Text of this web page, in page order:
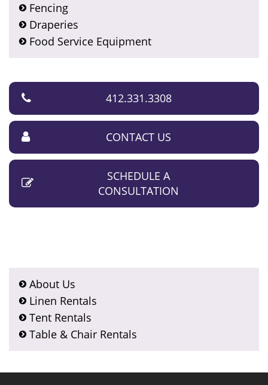
Fencing
Draperies
Food Service Equipment
412.331.3308
CONTACT US
SCHEDULE A
CONSULTATION
About Us
Linen Rentals
Tent Rentals
Table & Chair Rentals